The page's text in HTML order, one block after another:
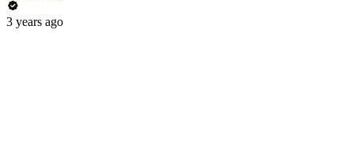
3 years ago